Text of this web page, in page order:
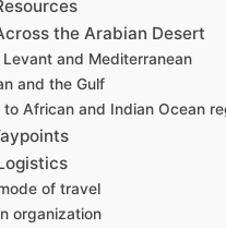
the Arabian Desert
and Mediterranean
and the Gulf
African and Indian Ocean
of travel
organization